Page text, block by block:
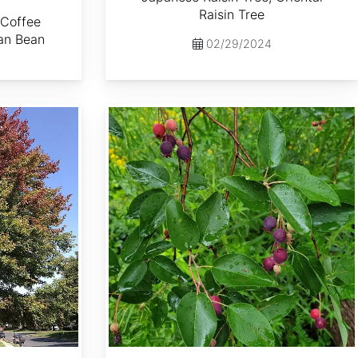
Bean
Raisin Tree
02/29/2024